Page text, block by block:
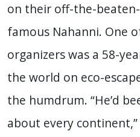
on their off-the-
famous Nahanni. One
organizers was a 58-
the world on eco-
the humdrum. “He’d
about every continent,”